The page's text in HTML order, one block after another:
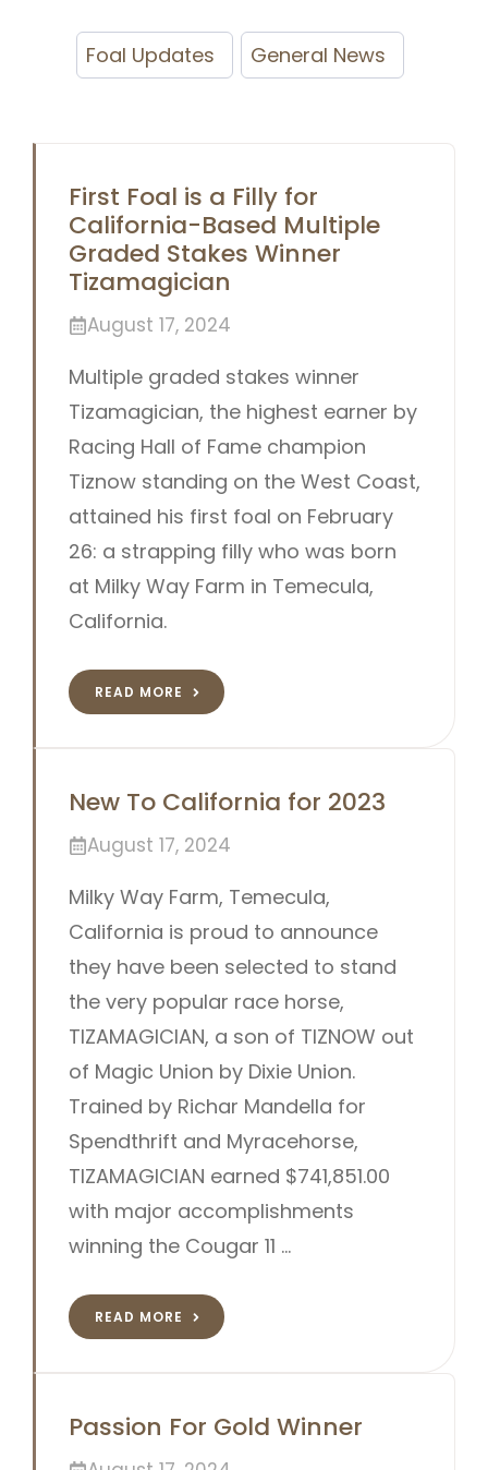
Foal Updates General News
First Foal is a Filly for
California-Based Multiple
Graded Stakes Winner
Tizamagician
August 17, 2024
Multiple graded stakes winner
Tizamagician, the highest earner by
Racing Hall of Fame champion
Tiznow standing on the West Coast,
attained his first foal on February
26: a strapping filly who was born
at Milky Way Farm in Temecula,
California.
READ MORE
New To California for 2023
August 17, 2024
Milky Way Farm, Temecula,
California is proud to announce
they have been selected to stand
the very popular race horse,
TIZAMAGICIAN, a son of TIZNOW out
of Magic Union by Dixie Union.
Trained by Richar Mandella for
Spendthrift and Myracehorse,
TIZAMAGICIAN earned $741,851.00
with major accomplishments
winning the Cougar 11 …
READ MORE
Passion For Gold Winner